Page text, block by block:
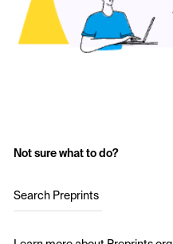
Not sure what to do?
Search Preprints